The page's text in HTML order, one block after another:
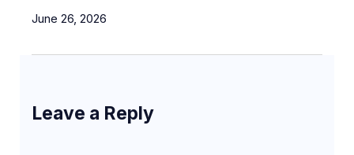
June 26, 2026
Leave a Reply